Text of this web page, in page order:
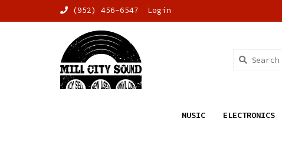
(952) 456-6547 Login
MUSIC ELECTRONICS